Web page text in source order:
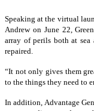
Speaking at the virtual
Andrew on June 22,
array of perils both at sea
repaired.
“It not only gives them
to the things they need to
In addition, Advantage